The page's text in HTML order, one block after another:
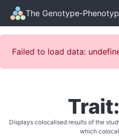
The Genotype-
Failed to load data:
Displays colocalised results of the
which